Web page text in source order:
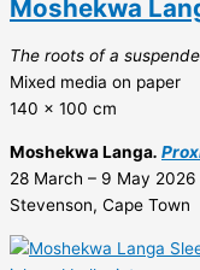
Moshekwa
The roots of a
Mixed media on paper
140 x 100 cm
Moshekwa Langa.
28 March – 9 May 2026
Stevenson, Cape Town